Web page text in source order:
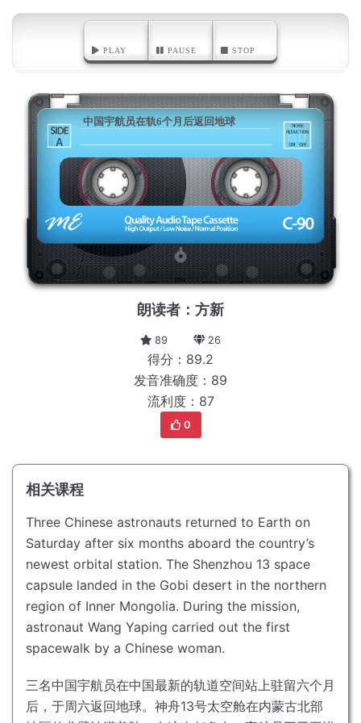
PLAY PAUSE STOP
A
中国宇航员在轨6个月后返回地球
朗读者：方新
89 26
得分：89.2
发音准确度：89
流利度：87
0
相关课程
Three Chinese astronauts returned to Earth on
Saturday after six months aboard the country’s
newest orbital station. The Shenzhou 13 space
capsule landed in the Gobi desert in the northern
region of Inner Mongolia. During the mission,
astronaut Wang Yaping carried out the first
spacewalk by a Chinese woman.
三名中国宇航员在中国最新的轨道空间站上驻留六个月
后，于周六返回地球。 神舟13号太空舱在内蒙古北部